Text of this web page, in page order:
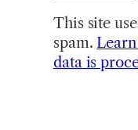
This site
spam.
data is